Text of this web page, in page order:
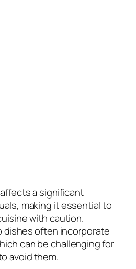
a significant
making it essential to
with caution.
dishes often incorporate
can be challenging for
avoid them.